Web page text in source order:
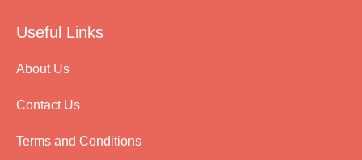
Useful Links
About Us
Contact Us
Terms and Conditions